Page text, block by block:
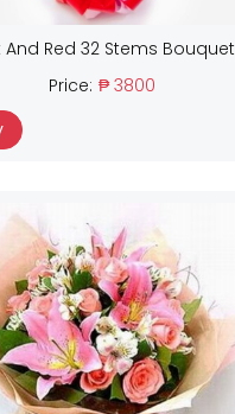
And Red 32 Stems Bouquet
Price: ₱ 3800